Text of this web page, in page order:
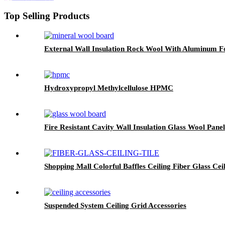
Top Selling Products
External Wall Insulation Rock Wool With Aluminum
Hydroxypropyl Methylcellulose HPMC
Fire Resistant Cavity Wall Insulation Glass Wool Panel
Shopping Mall Colorful Baffles Ceiling Fiber Glass
Suspended System Ceiling Grid Accessories